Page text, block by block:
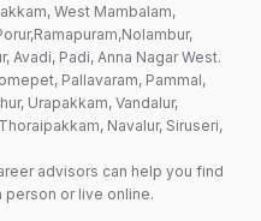
West Mambalam,
Avadi, Padi, Anna Nagar West.
Pallavaram, Pammal,
Urapakkam, Vandalur,
Navalur, Siruseri,
advisors can help you find
or live online.